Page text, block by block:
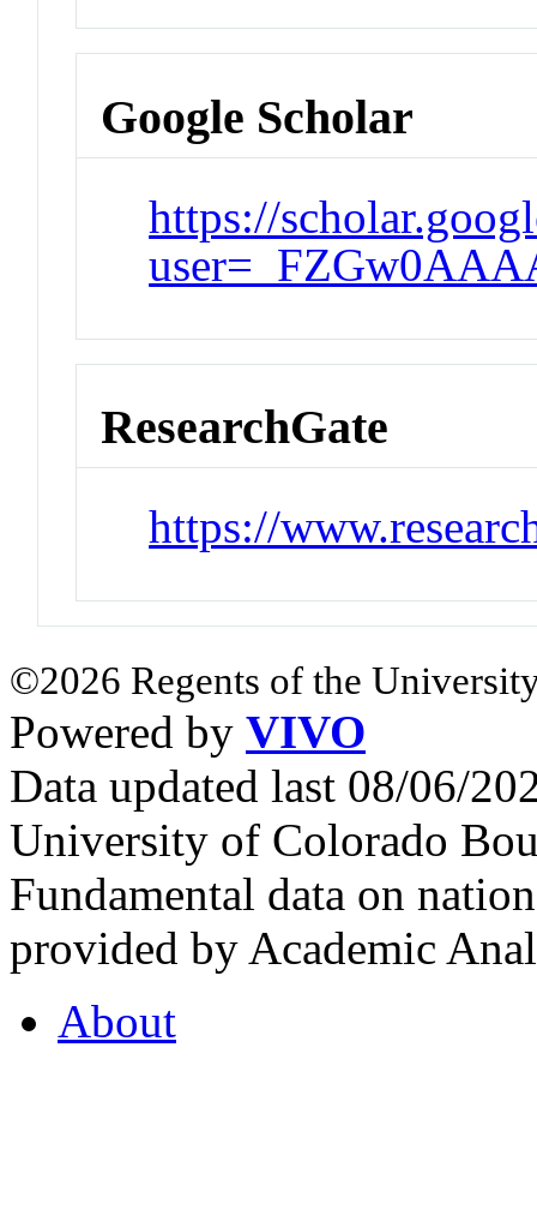
Google Scholar
https://
ResearchGate
https://
©2026 Regents of the
Powered by VIVO
Data updated last 08/06/
University of Colorado
Fundamental data on
provided by Academic
About